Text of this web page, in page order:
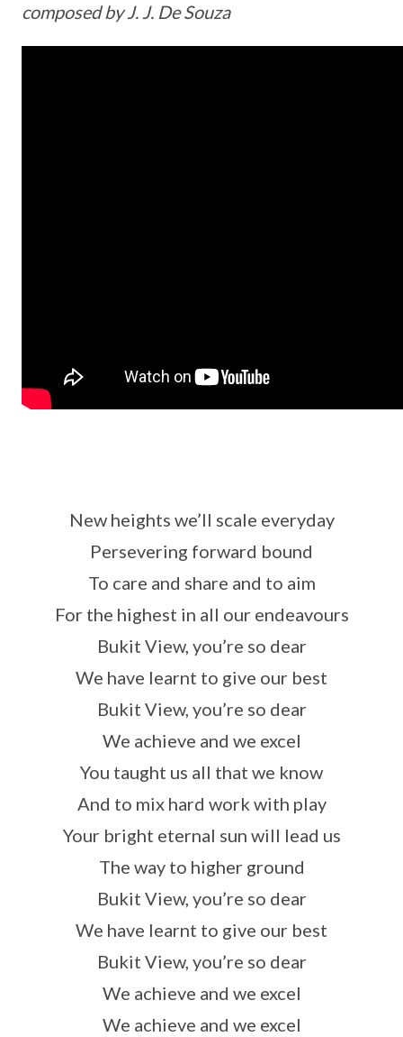
composed by J. J. De Souza
New heights we’ll scale everyday
Persevering forward bound
To care and share and to aim
For the highest in all our endeavours
Bukit View, you’re so dear
We have learnt to give our best
Bukit View, you’re so dear
We achieve and we excel
You taught us all that we know
And to mix hard work with play
Your bright eternal sun will lead us
The way to higher ground
Bukit View, you’re so dear
We have learnt to give our best
Bukit View, you’re so dear
We achieve and we excel
We achieve and we excel